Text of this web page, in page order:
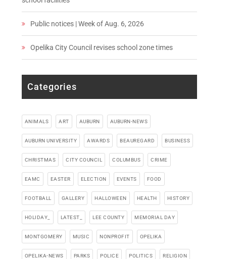
Public notices | Week of Aug. 6, 2026
Opelika City Council revises school zone times
Categories
ANIMALS ART AUBURN AUBURN-NEWS
AUBURN UNIVERSITY AWARDS BEAUREGARD BUSINESS
CHRISTMAS CITY COUNCIL COLUMBUS CRIME
EAMC EASTER ELECTION EVENTS FOOD
FOOTBALL GALLERY HALLOWEEN HEALTH HISTORY
HOLIDAY_ LATEST_ LEE COUNTY MEMORIAL DAY
MONTGOMERY MUSIC NONPROFIT OPELIKA
OPELIKA-NEWS PARKS POLICE POLITICS RELIGION